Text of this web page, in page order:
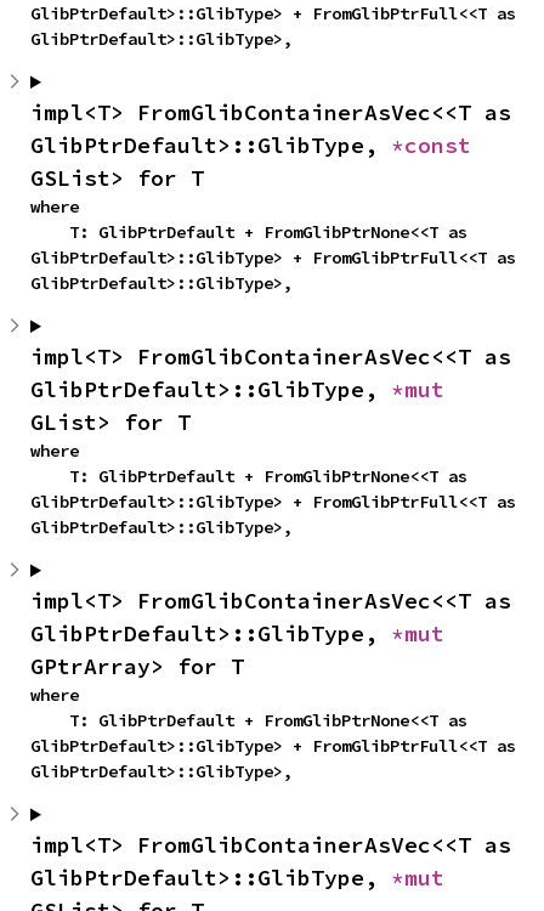
GlibPtrDefault>::GlibType> + FromGlibPtrFull<<T as
GlibPtrDefault>::GlibType>,
impl<T> FromGlibContainerAsVec<<T as
GlibPtrDefault>::GlibType,
GSList> for T
where
GlibPtrDefault>::GlibType> + FromGlibPtrFull<<T as
GlibPtrDefault>::GlibType>,
impl<T> FromGlibContainerAsVec<<T as
GlibPtrDefault>::GlibType,
GList> for T
where
GlibPtrDefault>::GlibType> + FromGlibPtrFull<<T as
GlibPtrDefault>::GlibType>,
impl<T> FromGlibContainerAsVec<<T as
GlibPtrDefault>::GlibType,
GPtrArray> for T
where
GlibPtrDefault>::GlibType> + FromGlibPtrFull<<T as
GlibPtrDefault>::GlibType>,
impl<T> FromGlibContainerAsVec<<T as
GlibPtrDefault>::GlibType,